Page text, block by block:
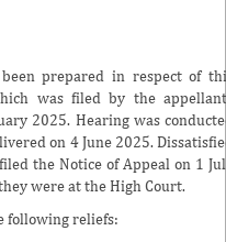
prepared in respect of
was filed by the
2025. Hearing was
on 4 June 2025.
the Notice of Appeal on 1
were at the High Court.
following reliefs: